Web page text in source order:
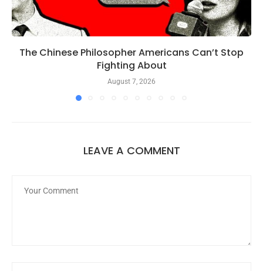
The Chinese Philosopher Americans Can’t Stop
Fighting About
August 7, 2026
LEAVE A COMMENT